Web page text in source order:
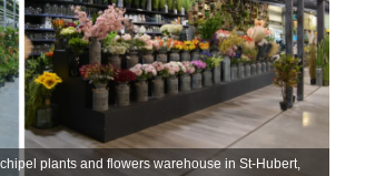
plants and flowers warehouse in St-Hubert,